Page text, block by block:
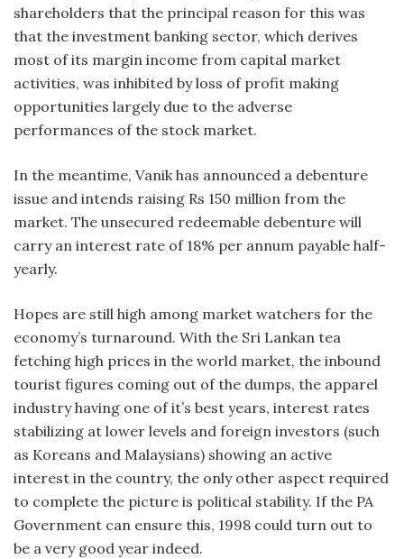
shareholders that the principal reason for this was
that the investment banking sector, which derives
most of its margin income from capital market
activities, was inhibited by loss of profit making
opportunities largely due to the adverse
performances of the stock market.
In the meantime, Vanik has announced a debenture
issue and intends raising Rs 150 million from the
market. The unsecured redeemable debenture will
carry an interest rate of 18% per annum payable half-
yearly.
Hopes are still high among market watchers for the
economy’s turnaround. With the Sri Lankan tea
fetching high prices in the world market, the inbound
tourist figures coming out of the dumps, the apparel
industry having one of it’s best years, interest rates
stabilizing at lower levels and foreign investors (such
as Koreans and Malaysians) showing an active
interest in the country, the only other aspect required
to complete the picture is political stability. If the PA
Government can ensure this, 1998 could turn out to
be a very good year indeed.